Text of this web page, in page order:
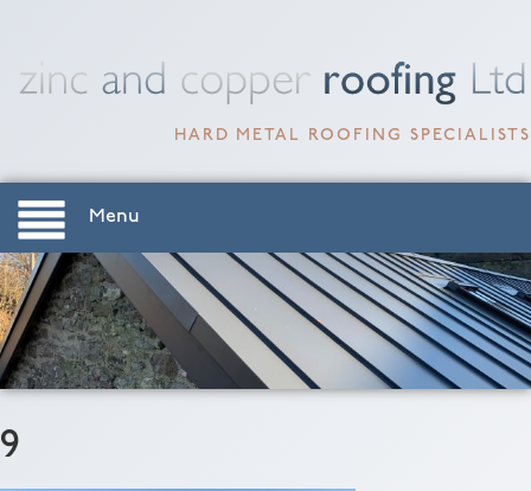
HARD METAL ROOFING SPECIALISTS
Menu
9